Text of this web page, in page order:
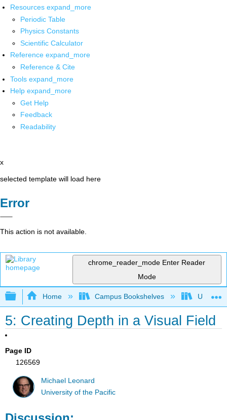
Resources expand_more
Periodic Table
Physics Constants
Scientific Calculator
Reference expand_more
Reference & Cite
Tools expand_more
Help expand_more
Get Help
Feedback
Readability
x
selected template will load here
Error
This action is not available.
chrome_reader_mode Enter Reader
Mode
Expand/collapse global hierarchy
Home Campus Bookshelves
5: Creating Depth in a Visual Field
Page ID
126569
Michael Leonard
University of the Pacific